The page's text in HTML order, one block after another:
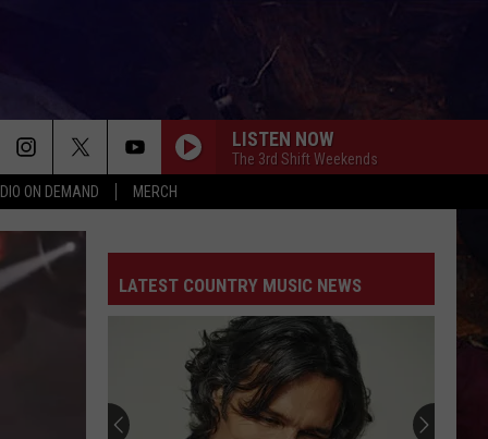
ON DEMAND MERCH
LISTEN NOW
The 3rd Shift Weekends
LATEST COUNTRY MUSIC NEWS